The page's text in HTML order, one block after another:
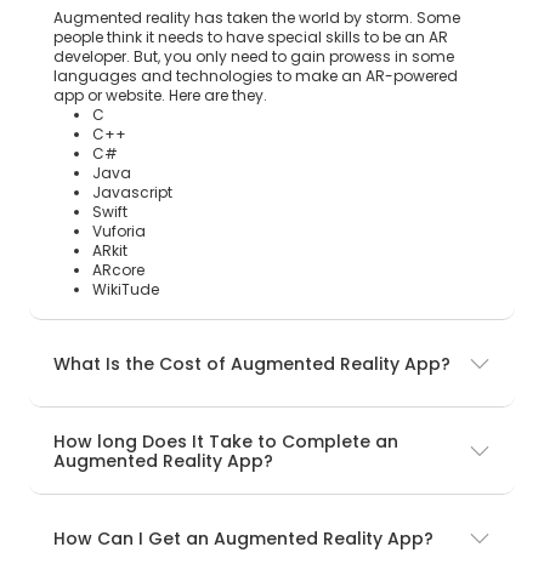
Augmented reality has taken the world by storm. Some
people think it needs to have special skills to be an AR
developer. But, you only need to gain prowess in some
languages and technologies to make an AR-powered
app or website. Here are they.
C
C++
C#
Java
Javascript
Swift
Vuforia
ARkit
ARcore
WikiTude
What Is the Cost of Augmented Reality App?
How long Does It Take to Complete an
Augmented Reality App?
How Can I Get an Augmented Reality App?